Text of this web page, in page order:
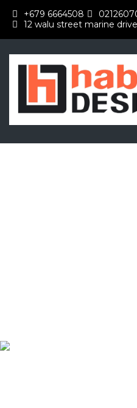
+679 6664508
12 walu street marine